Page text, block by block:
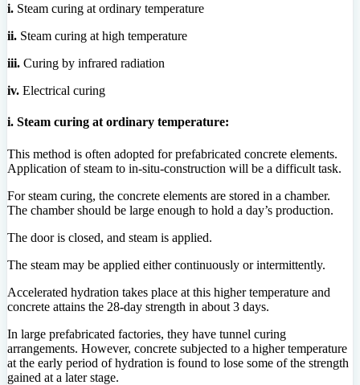
i. Steam curing at ordinary temperature
ii. Steam curing at high temperature
iii. Curing by infrared radiation
iv. Electrical curing
i. Steam curing at ordinary temperature:
This method is often adopted for prefabricated concrete elements.
Application of steam to in-situ-construction will be a difficult task.
For steam curing, the concrete elements are stored in a chamber.
The chamber should be large enough to hold a day’s production.
The door is closed, and steam is applied.
The steam may be applied either continuously or intermittently.
Accelerated hydration takes place at this higher temperature and
concrete attains the 28-day strength in about 3 days.
In large prefabricated factories, they have tunnel curing
arrangements. However, concrete subjected to a higher temperature
at the early period of hydration is found to lose some of the strength
gained at a later stage.